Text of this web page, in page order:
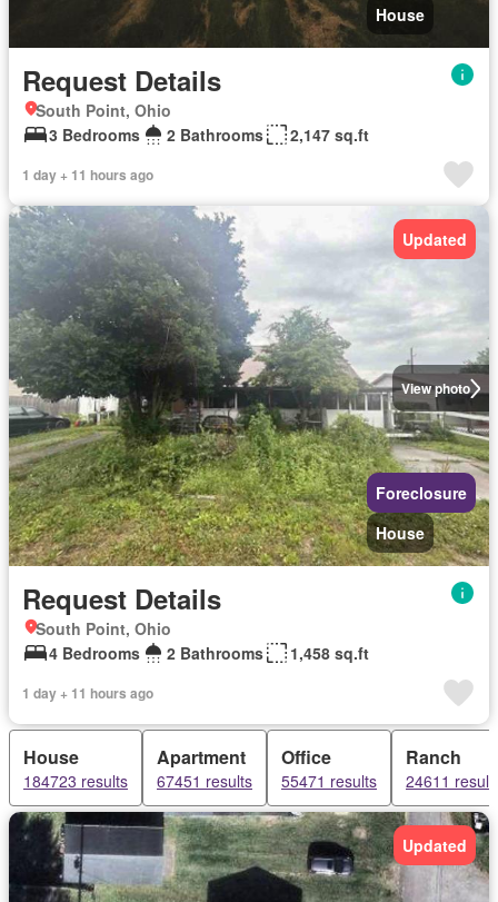
House
Request Details
South Point, Ohio
3 Bedrooms
2 Bathrooms 2,147 sq.ft
1 day + 11 hours ago
View photo
Updated
Foreclosure
House
Request Details
South Point, Ohio
4 Bedrooms
2 Bathrooms 1,458 sq.ft
1 day + 11 hours ago
House
184723 results
Apartment
67451 results
Office
55471 results
Ranch
24611
Updated